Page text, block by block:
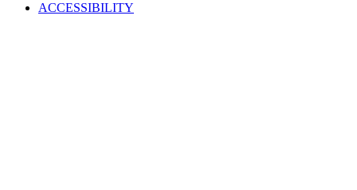
ACCESSIBILITY